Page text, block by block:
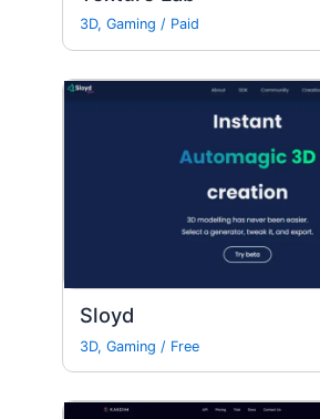
3D,Gaming / Paid
Sloyd
3D,Gaming / Free